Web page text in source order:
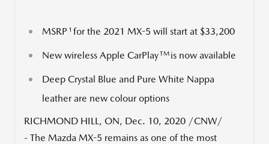
MSRP 1 for the 2021 MX-5 will start at $33,200
New wireless Apple CarPlayTMis now available
Deep Crystal Blue and Pure White Nappa
leather are new colour options
RICHMOND HILL, ON, Dec. 10, 2020 /CNW/
- The Mazda MX-5 remains as one of the most